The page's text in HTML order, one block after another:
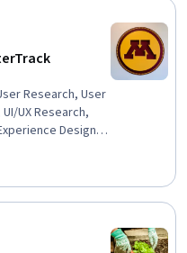
Research, User
UX Research,
Design,
User
Visual Design,
Experience),
Ethical